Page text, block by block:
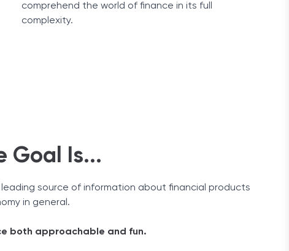
comprehend the world of finance in its full
complexity.
Goal Is...
source of information about financial products
in general.
both approachable and fun.